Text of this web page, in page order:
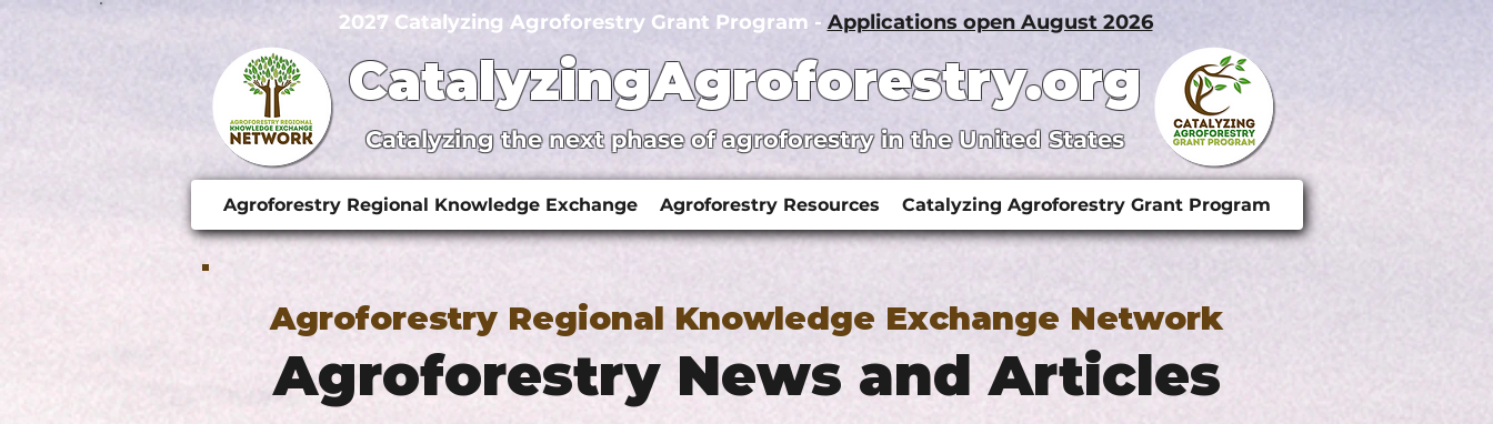
2027 Catalyzing Agroforestry Grant Program - Applications open August 2026
CatalyzingAgroforestry.org
Catalyzing the next phase of agroforestry in the United States
Agroforestry Regional Knowledge Exchange Agroforestry Resources Catalyzing Agroforestry Grant Program
Agroforestry Regional Knowledge Exchange Network
Agroforestry News and Articles